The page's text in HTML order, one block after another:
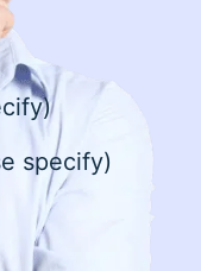
specify)